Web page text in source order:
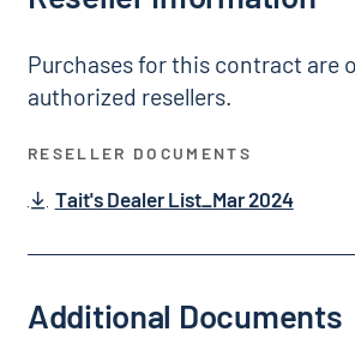
Purchases for this contract are
authorized resellers.
RESELLER DOCUMENTS
Tait's Dealer List_Mar 2024
Additional Documents